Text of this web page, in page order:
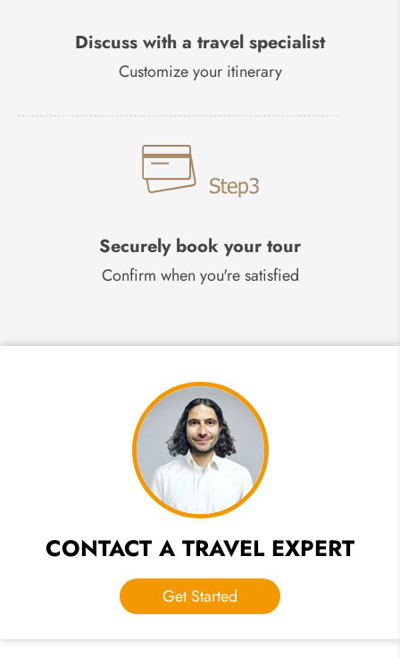
Discuss with a travel specialist
Customize your itinerary
Securely book your tour
Confirm when you're satisfied
CONTACT A TRAVEL EXPERT
Get Started